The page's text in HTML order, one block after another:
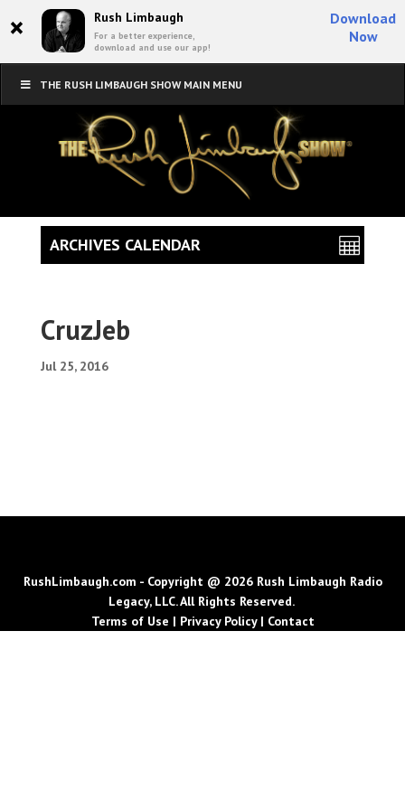
× Rush Limbaugh
For a better experience,
download and use our app!
Download
Now
THE RUSH LIMBAUGH SHOW MAIN MENU
CruzJeb
Jul 25, 2016
ARCHIVES CALENDAR
RushLimbaugh.com - Copyright @ 2026 Rush Limbaugh Radio
Legacy, LLC. All Rights Reserved.
Terms of Use | Privacy Policy| Contact